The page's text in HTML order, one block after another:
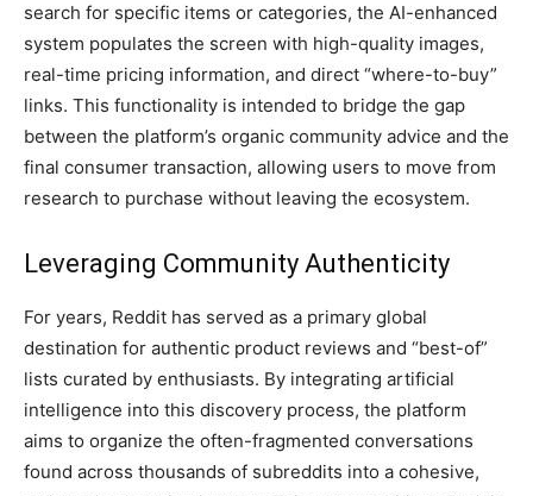
search for specific items or categories, the AI-enhanced
system populates the screen with high-quality images,
real-time pricing information, and direct “where-to-buy”
links. This functionality is intended to bridge the gap
between the platform’s organic community advice and the
final consumer transaction, allowing users to move from
research to purchase without leaving the ecosystem.
Leveraging Community Authenticity
For years, Reddit has served as a primary global
destination for authentic product reviews and “best-of”
lists curated by enthusiasts. By integrating artificial
intelligence into this discovery process, the platform
aims to organize the often-fragmented conversations
found across thousands of subreddits into a cohesive,